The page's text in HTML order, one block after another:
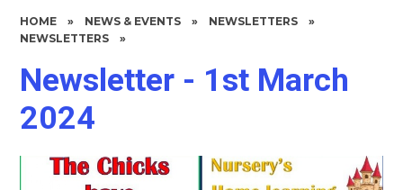
HOME » NEWS & EVENTS » NEWSLETTERS
»
NEWSLETTERS
»
Newsletter - 1st March
2024